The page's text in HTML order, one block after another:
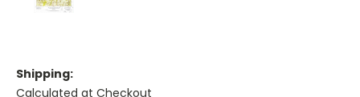
Shipping:
Calculated at Checkout